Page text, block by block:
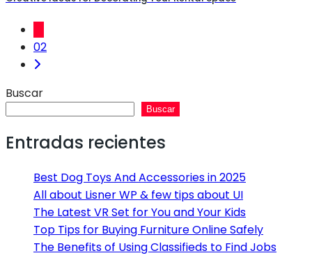
02
Buscar
Buscar
Entradas recientes
Best Dog Toys And Accessories in 2025
All about Lisner WP & few tips about UI
The Latest VR Set for You and Your Kids
Top Tips for Buying Furniture Online Safely
The Benefits of Using Classifieds to Find Jobs